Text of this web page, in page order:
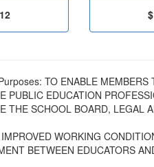
TO ENABLE
PUBLIC EDUCATION
THE SCHOOL BOARD, LEGAL
WORKING
BETWEEN EDUCATORS